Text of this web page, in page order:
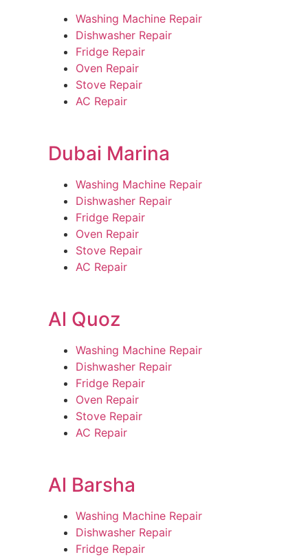
Washing Machine Repair
Dishwasher Repair
Fridge Repair
Oven Repair
Stove Repair
AC Repair
Dubai Marina
Washing Machine Repair
Dishwasher Repair
Fridge Repair
Oven Repair
Stove Repair
AC Repair
Al Quoz
Washing Machine Repair
Dishwasher Repair
Fridge Repair
Oven Repair
Stove Repair
AC Repair
Al Barsha
Washing Machine Repair
Dishwasher Repair
Fridge Repair